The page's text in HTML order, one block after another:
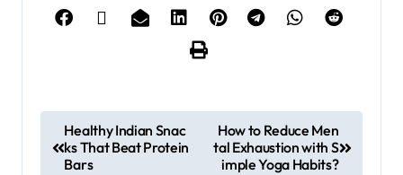
Healthy Indian Snac
ks That Beat Protein
Bars
How to Reduce Men
tal Exhaustion with S
imple Yoga Habits?